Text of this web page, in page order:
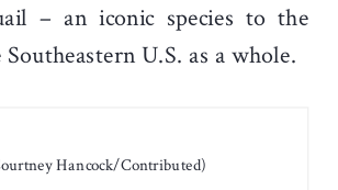
– an iconic species to the
U.S. as a whole.
Hancock/Contributed)